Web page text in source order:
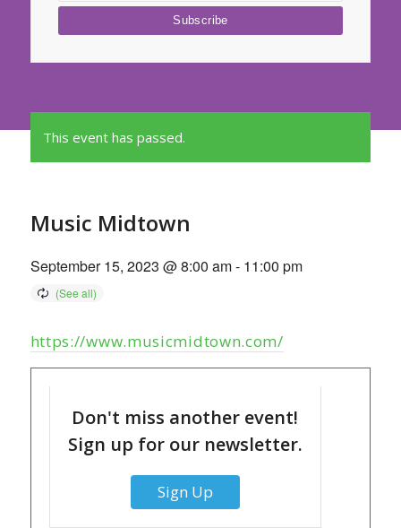
This event has passed.
Music Midtown
September 15, 2023 @ 8:00 am- 11:00 pm
https://www.musicmidtown.com/
Don't miss another event!
Sign up for our newsletter.
Sign Up